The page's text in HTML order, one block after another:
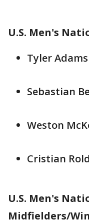
U.S. Men's
Tyler
Sebastian
Weston
Cristian
U.S. Men's
Midfielders/